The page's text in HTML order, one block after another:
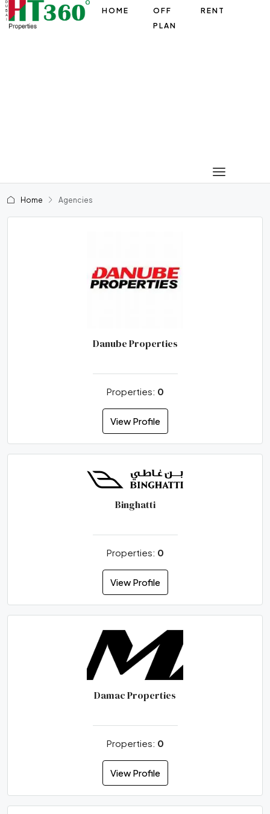
HOME
OFF
PLAN
RENT
Home Agencies
Danube Properties
Properties: 0
View Profile
Binghatti
Properties: 0
View Profile
Damac Properties
Properties: 0
View Profile